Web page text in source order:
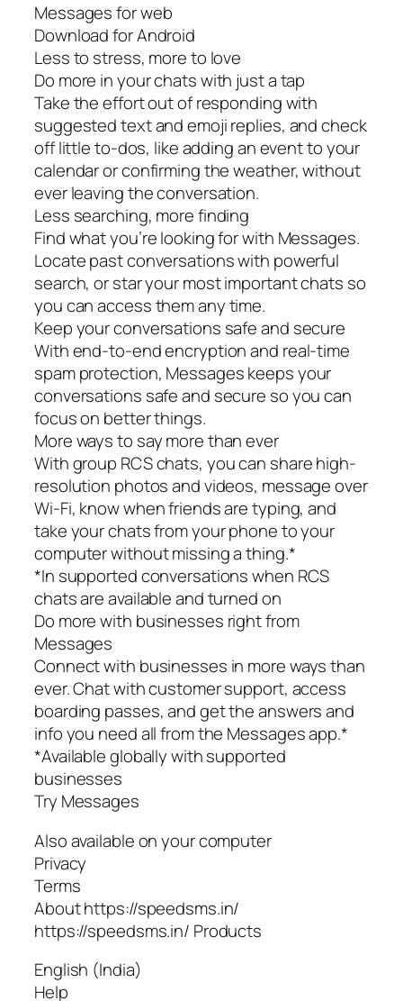
Messages for web
Download for Android
Less to stress, more to love
Do more in your chats with just a tap
Take the effort out of responding with
suggested text and emoji replies, and check
off little to-dos, like adding an event to your
calendar or confirming the weather, without
ever leaving the conversation.
Less searching, more finding
Find what you’re looking for with Messages.
Locate past conversations with powerful
search, or star your most important chats so
you can access them any time.
Keep your conversations safe and secure
With end-to-end encryption and real-time
spam protection, Messages keeps your
conversations safe and secure so you can
focus on better things.
More ways to say more than ever
With group RCS chats, you can share high-
resolution photos and videos, message over
Wi-Fi, know when friends are typing, and
take your chats from your phone to your
computer without missing a thing.*
*In supported conversations when RCS
chats are available and turned on
Do more with businesses right from
Messages
Connect with businesses in more ways than
ever. Chat with customer support, access
boarding passes, and get the answers and
info you need all from the Messages app.*
*Available globally with supported
businesses
Try Messages
Also available on your computer
Privacy
Terms
About https://speedsms.in/
https://speedsms.in/ Products
English (India)
Help